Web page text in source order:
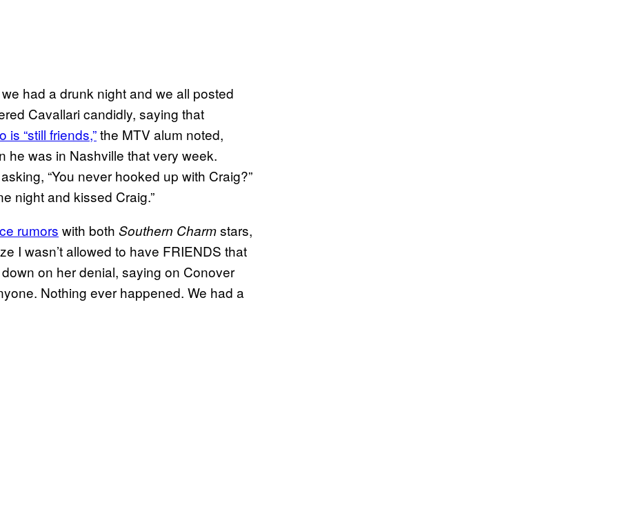
had a drunk night and we all posted
Cavallari candidly, saying that
is “still friends,”the MTV alum noted,
he was in Nashville that very week.
“You never hooked up with Craig?”
night and kissed Craig.”
rumors with both Southern Charmstars,
I wasn’t allowed to have FRIENDS that
on her denial, saying on Conover
Nothing ever happened. We had a